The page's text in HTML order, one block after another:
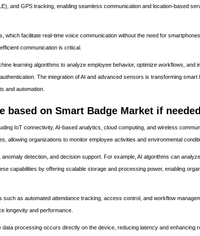
and GPS tracking, enabling seamless communication and location-based
facilitate real-time voice communication without the need for
communication is critical.
learning algorithms to analyze employee behavior, optimize workflows, and
The integration of AI and advanced sensors is transforming smart
and automation.
based on Smart Badge Market if
IoT connectivity, AI-based analytics, cloud computing, and wireless
allowing organizations to monitor employee activities and environmental
detection, and decision support. For example, AI algorithms can
capabilities by offering scalable storage and processing power, enabling
as automated attendance tracking, access control, and workflow
longevity and performance.
processing occurs directly on the device, reducing latency and enhancing